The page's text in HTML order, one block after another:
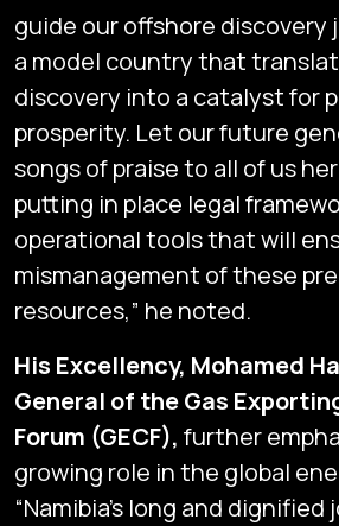
guide our offshore discovery
a model country that
discovery into a catalyst for
prosperity. Let our future
songs of praise to all of us
putting in place legal
operational tools that will
mismanagement of these
resources,” he noted.
His Excellency, Mohamed
General of the Gas
Forum (GECF), further
growing role in the global
“Namibia’s long and